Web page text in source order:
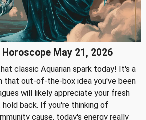
May 21, 2026
classic Aquarian spark today! It's a
out-of-the-box idea you've been
will likely appreciate your fresh
back. If you're thinking of
cause, today's energy really